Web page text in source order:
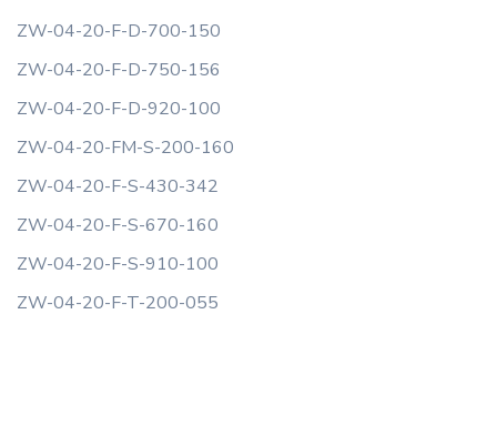
ZW-04-20-F-D-700-150
ZW-04-20-F-D-750-156
ZW-04-20-F-D-920-100
ZW-04-20-FM-S-200-160
ZW-04-20-F-S-430-342
ZW-04-20-F-S-670-160
ZW-04-20-F-S-910-100
ZW-04-20-F-T-200-055